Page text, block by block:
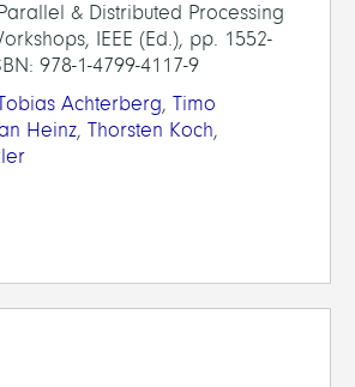
& Distributed Processing
IEEE (Ed.), pp. 1552-
978-1-4799-4117-9
Achterberg, Timo
Heinz, Thorsten Koch,